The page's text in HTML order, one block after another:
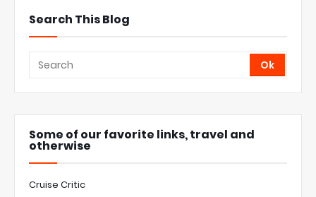
Search This Blog
Some of our favorite links, travel and
otherwise
Cruise Critic